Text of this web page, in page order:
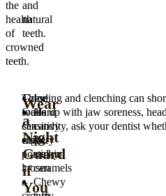
the
health
of
crowned
teeth.
and
natural
teeth.
Ice
Hard
candy
Very
sticky
caramels
Chewy
These
foods
can
chip
porcelain,
loosen
a
Wear
a
Night
Guard
if
You
Grinding and clenching can
wake up with jaw soreness,
sensitivity, ask your dentist
night.